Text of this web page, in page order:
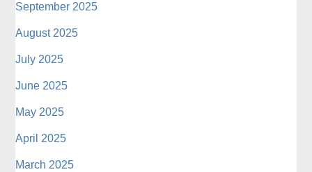
September 2025
August 2025
July 2025
June 2025
May 2025
April 2025
March 2025